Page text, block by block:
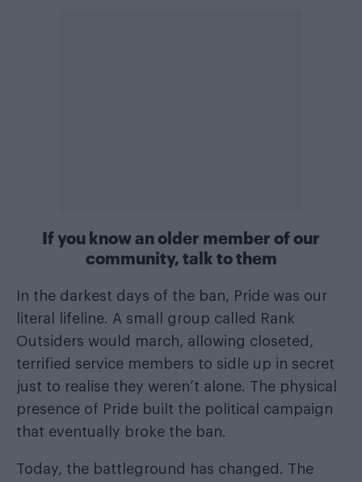
If you know an older member of our
community, talk to them
In the darkest days of the ban, Pride was our
literal lifeline. A small group called Rank
Outsiders would march, allowing closeted,
terrified service members to sidle up in secret
just to realise they weren’t alone. The physical
presence of Pride built the political campaign
that eventually broke the ban.
Today, the battleground has changed. The